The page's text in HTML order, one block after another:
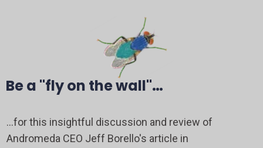
Be a "fly on the wall"…
...for this insightful discussion and review of
Andromeda CEO Jeff Borello's article in